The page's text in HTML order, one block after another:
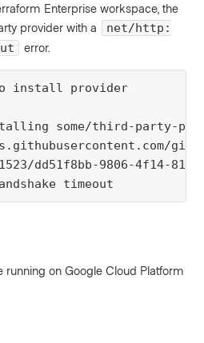
Enterprise workspace, the
provider with a
net/http:
error.
install provider
some/third-party-
dd51f8bb-9806-4f14-
timeout
running on Google Cloud Platform